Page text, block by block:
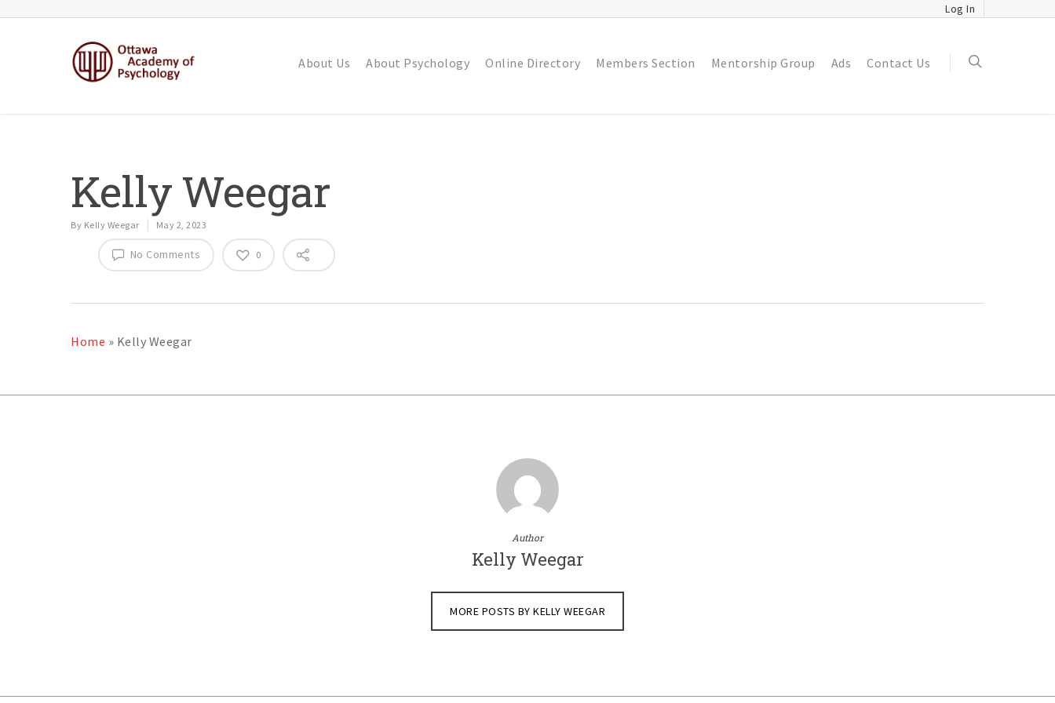
Log In
About Us About Psychology Online Directory Members Section Mentorship Group Ads Contact Us
Kelly Weegar
By Kelly Weegar May 2, 2023
No Comments 0
Home » Kelly Weegar
Author
Kelly Weegar
MORE POSTS BY KELLY WEEGAR